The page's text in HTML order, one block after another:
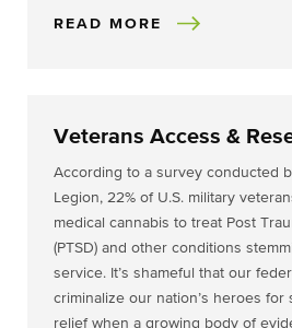
READ MORE
Veterans Access &
According to a survey conducted
Legion, 22% of U.S. military
medical cannabis to treat Post
(PTSD) and other conditions
service. It’s shameful that our
criminalize our nation’s heroes for
relief when a growing body of